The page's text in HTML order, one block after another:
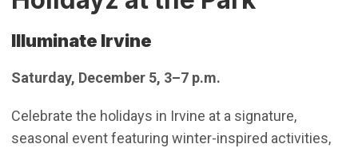
Illuminate Irvine
Saturday, December 5, 3–7 p.m.
Celebrate the holidays in Irvine at a signature,
seasonal event featuring winter-inspired activities,